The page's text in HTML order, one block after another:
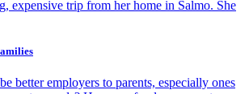
expensive trip from her home in Salmo. She
better employers to parents, especially ones